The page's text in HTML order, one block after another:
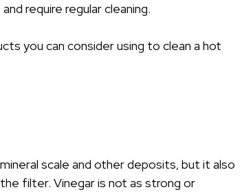
require regular cleaning.
you can consider using to clean a hot
scale and other deposits, but it also
filter. Vinegar is not as strong or